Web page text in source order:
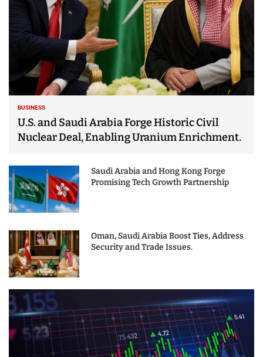
BUSINESS
U.S. and Saudi Arabia Forge Historic Civil
Nuclear Deal, Enabling Uranium Enrichment.
Saudi Arabia and Hong Kong Forge
Promising Tech Growth Partnership
Oman, Saudi Arabia Boost Ties, Address
Security and Trade Issues.